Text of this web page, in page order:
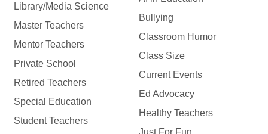
Library/Media Science
Master Teachers
Mentor Teachers
Private School
Retired Teachers
Special Education
Student Teachers
Bullying
Classroom Humor
Class Size
Current Events
Ed Advocacy
Healthy Teachers